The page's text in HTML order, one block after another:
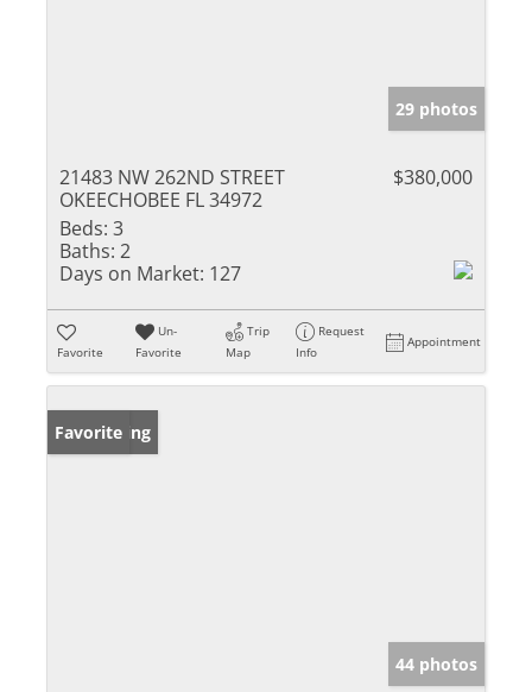
29 photos
21483 NW 262ND STREET
OKEECHOBEE FL 34972
$380,000
Beds: 3
Baths: 2
Days on Market: 127
Favorite
Un-
Favorite
Trip
Map
Request
Info
Appointment
New Listing
Favorite
44 photos